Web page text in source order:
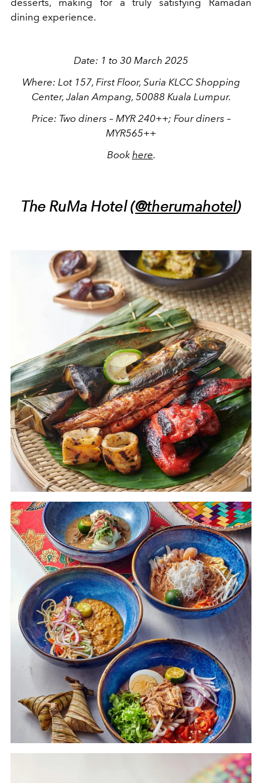
dining experience.
Date: 1 to 30 March 2025
Where: Lot 157, First Floor, Suria KLCC Shopping
Center, Jalan Ampang, 50088 Kuala Lumpur.
Price: Two diners – MYR 240++; Four diners –
MYR565++
Book here.
The RuMa Hotel (@therumahotel)